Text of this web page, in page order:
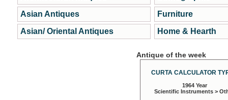
Asian Antiques
Asian/ Oriental Antiques
Furniture
Home & Hearth
Antique of the week
CURTA CALCULATOR
1964 Year
Scientific Instruments >